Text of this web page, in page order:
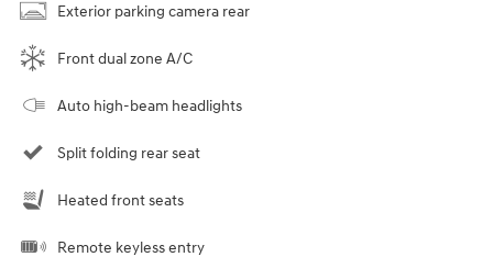
Exterior parking camera rear
Front dual zone A/C
Auto high-beam headlights
Split folding rear seat
Heated front seats
Remote keyless entry